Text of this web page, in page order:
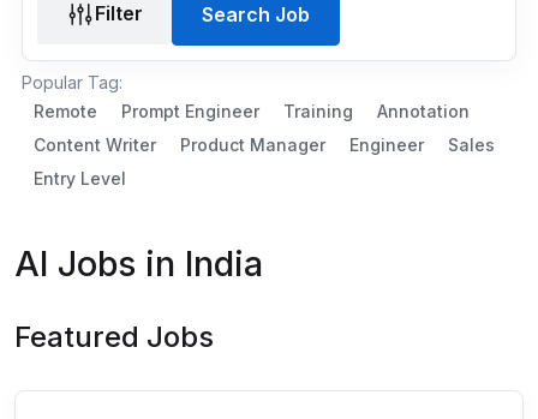
Filter Search Job
Popular Tag:
Remote
Prompt Engineer Training
Annotation
Content Writer
Product Manager Engineer
Sales
Entry Level
AI Jobs in India
Featured Jobs